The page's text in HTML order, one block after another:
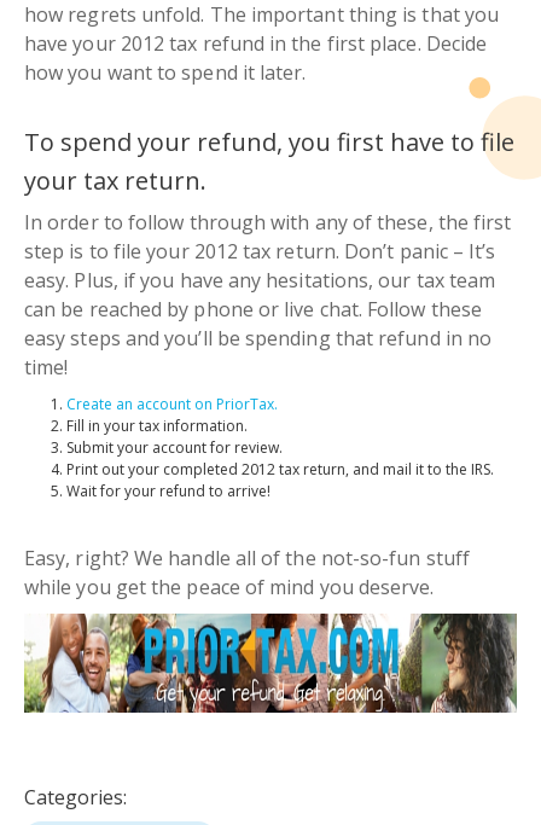
how regrets unfold. The important thing is that you
have your 2012 tax refund in the first place. Decide
how you want to spend it later.
To spend your refund, you first have to file
your tax return.
In order to follow through with any of these, the first
step is to file your 2012 tax return. Don’t panic – It’s
easy. Plus, if you have any hesitations, our tax team
can be reached by phone or live chat. Follow these
easy steps and you’ll be spending that refund in no
time!
Create an account on PriorTax.
Fill in your tax information.
Submit your account for review.
Print out your completed 2012 tax return, and mail it to the IRS.
Wait for your refund to arrive!
Easy, right? We handle all of the not-so-fun stuff
while you get the peace of mind you deserve.
Categories: